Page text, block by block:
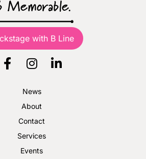
Memorable.
with B Line
News
About
Contact
Services
Events